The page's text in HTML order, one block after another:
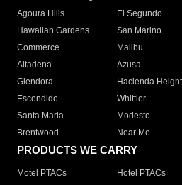
Agoura Hills
El Segundo
Hawaiian Gardens
San Marino
Commerce
Malibu
Altadena
Azusa
Glendora
Hacienda
Escondido
Whittier
Santa Maria
Modesto
Brentwood
Near Me
PRODUCTS WE CARRY
Motel PTACs Hotel PTACs